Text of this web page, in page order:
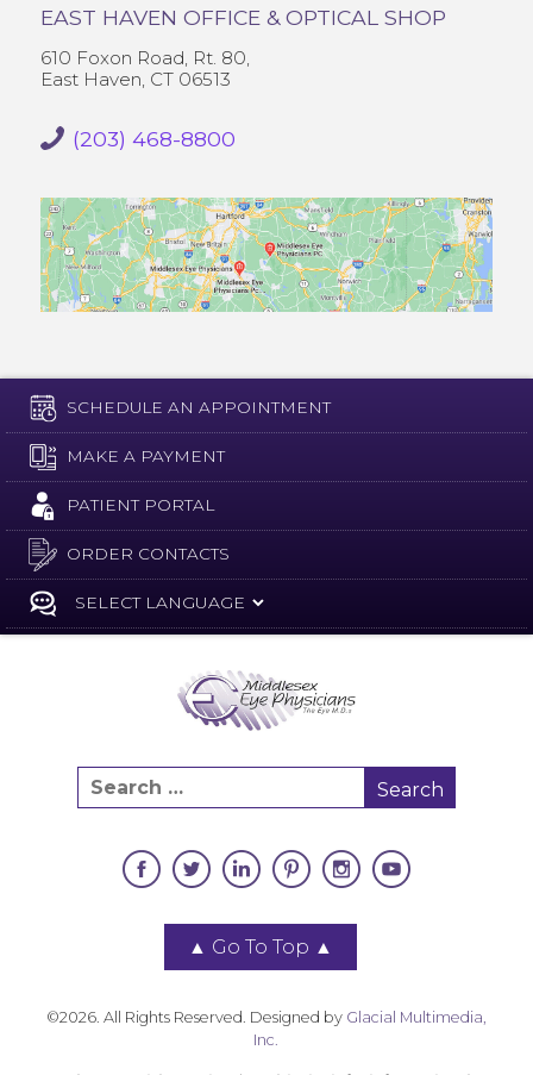
EAST HAVEN OFFICE & OPTICAL SHOP
610 Foxon Road, Rt. 80,
East Haven, CT 06513
(203) 468-8800
SCHEDULE AN APPOINTMENT
MAKE A PAYMENT
PATIENT PORTAL
ORDER CONTACTS
▲ Go To Top ▲
©2026. All Rights Reserved. Designed by Glacial Multimedia,
Inc.